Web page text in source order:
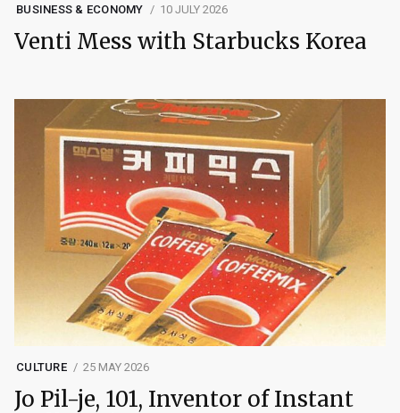
BUSINESS & ECONOMY 10 JULY 2026
Venti Mess with Starbucks Korea
CULTURE 25 MAY 2026
Jo Pil-je, 101, Inventor of Instant